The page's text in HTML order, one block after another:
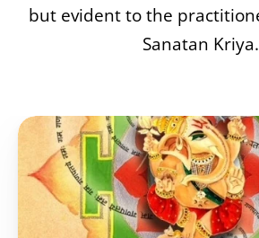
Sanatan Kriya.